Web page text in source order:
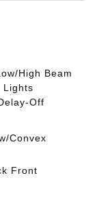
High Beam
Lights
Off
Convex
Front